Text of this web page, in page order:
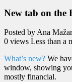
New tab on the
Posted by Ana
0 views Less than a
What’s new? We
window, showing
mostly financial.